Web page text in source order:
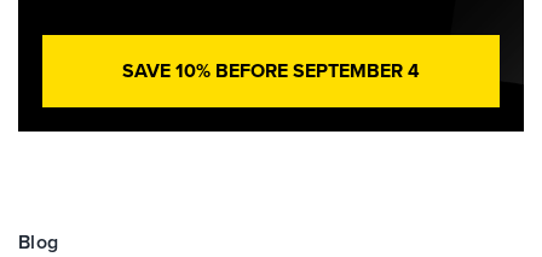
SAVE 10% BEFORE SEPTEMBER 4
Blog